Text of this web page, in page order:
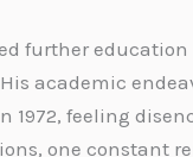
further
academic
1972, feeling
one constant